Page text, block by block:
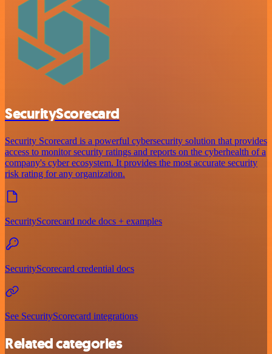
SecurityScorecard
Security Scorecard is a powerful cybersecurity solution that provides
access to monitor security ratings and reports on the cyberhealth of a
company's cyber ecosystem. It provides the most accurate security
risk rating for any organization.
SecurityScorecard node docs + examples
SecurityScorecard credential docs
See SecurityScorecard integrations
Related categories